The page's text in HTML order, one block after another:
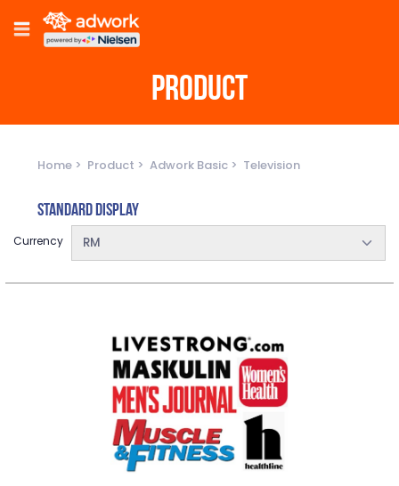
PRODUCT
Home Product Adwork Basic Television
Standard Display
Currency RM